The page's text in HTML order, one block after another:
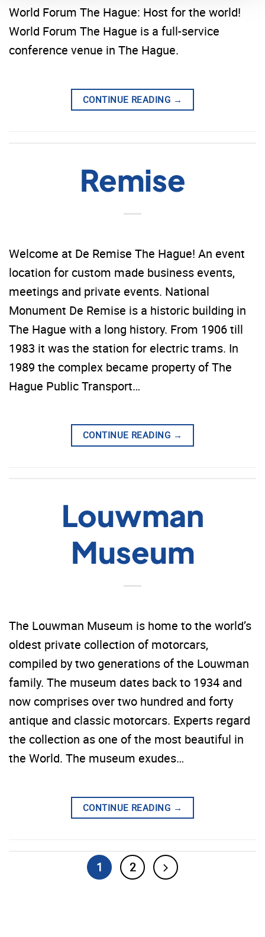
World Forum The Hague: Host for the world!
World Forum The Hague is a full-service
conference venue in The Hague.
CONTINUE READING →
Remise
Welcome at De Remise The Hague! An event
location for custom made business events,
meetings and private events. National
Monument De Remise is a historic building in
The Hague with a long history. From 1906 till
1983 it was the station for electric trams. In
1989 the complex became property of The
Hague Public Transport…
CONTINUE READING →
Louwman
Museum
The Louwman Museum is home to the world’s
oldest private collection of motorcars,
compiled by two generations of the Louwman
family. The museum dates back to 1934 and
now comprises over two hundred and forty
antique and classic motorcars. Experts regard
the collection as one of the most beautiful in
the World. The museum exudes…
CONTINUE READING →
1 2